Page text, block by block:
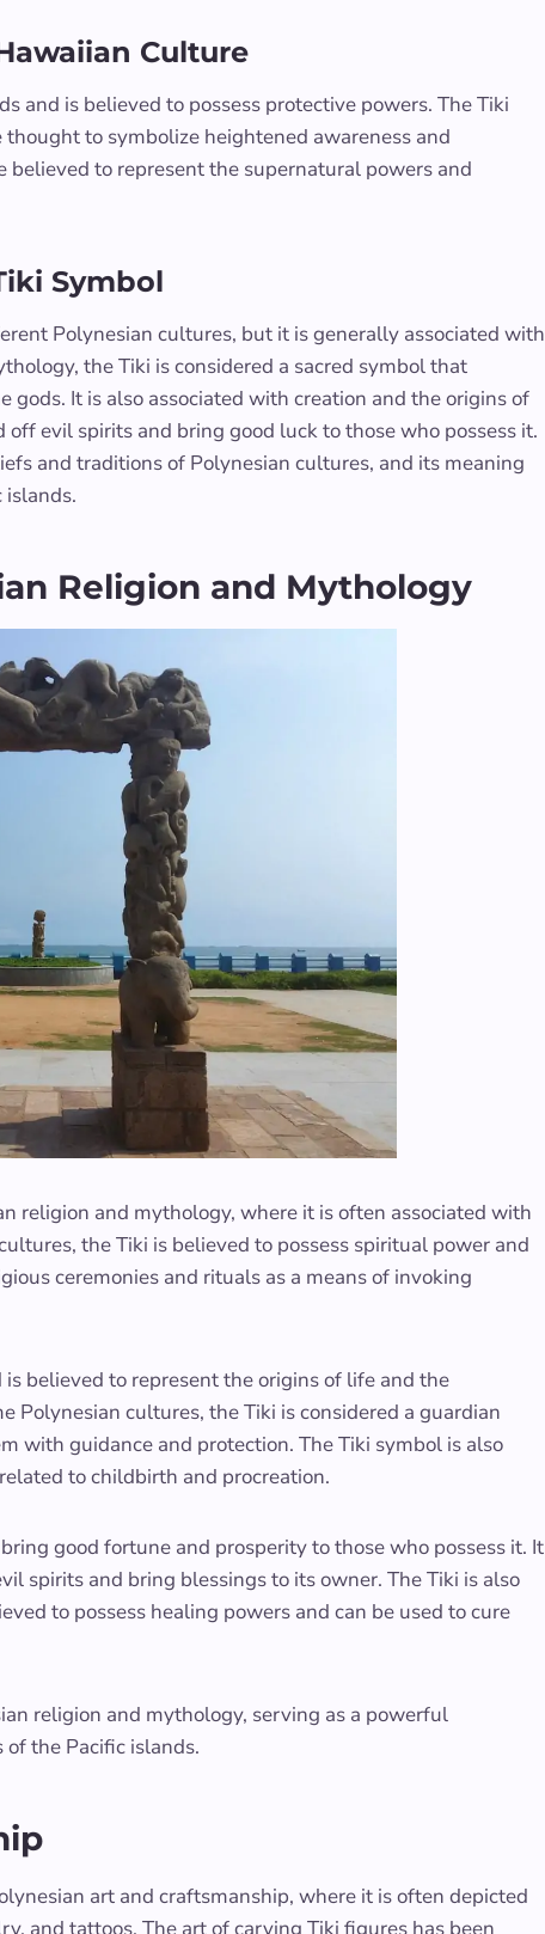
Culture
and is believed to possess protective powers. The Tiki
to symbolize heightened awareness and
to represent the supernatural powers and
Symbol
Polynesian cultures, but it is generally associated with
the Tiki is considered a sacred symbol that
It is also associated with creation and the origins of
evil spirits and bring good luck to those who possess it.
and traditions of Polynesian cultures, and its meaning
islands.
Religion and Mythology
religion and mythology, where it is often associated with
the Tiki is believed to possess spiritual power and
ceremonies and rituals as a means of invoking
believed to represent the origins of life and the
Polynesian cultures, the Tiki is considered a guardian
with guidance and protection. The Tiki symbol is also
to childbirth and procreation.
good fortune and prosperity to those who possess it. It
spirits and bring blessings to its owner. The Tiki is also
to possess healing powers and can be used to cure
religion and mythology, serving as a powerful
the Pacific islands.
art and craftsmanship, where it is often depicted